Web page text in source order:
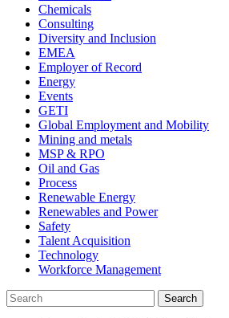
Chemicals
Consulting
Diversity and Inclusion
EMEA
Employer of Record
Energy
Events
GETI
Global Employment and Mobility
Mining and metals
MSP & RPO
Oil and Gas
Process
Renewable Energy
Renewables and Power
Safety
Talent Acquisition
Technology
Workforce Management
Search